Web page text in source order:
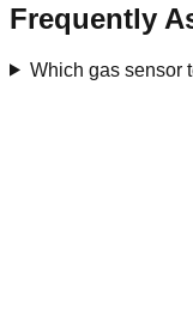
Frequently
Which gas sensor